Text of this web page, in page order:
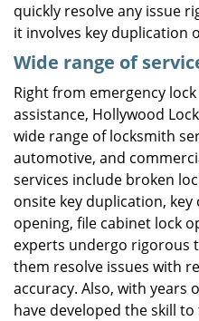
quickly resolve any issue
it involves key duplication
Wide range of
Right from emergency
assistance, Hollywood
wide range of locksmith
automotive, and
services include broken
onsite key duplication,
opening, file cabinet lock
experts undergo rigorous
them resolve issues with
accuracy. Also, with years
have developed the skill